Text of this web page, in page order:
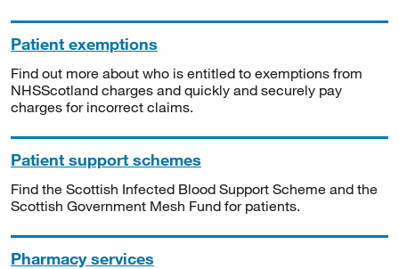
Patient exemptions
Find out more about who is entitled to exemptions from
NHSScotland charges and quickly and securely pay
charges for incorrect claims.
Patient support schemes
Find the Scottish Infected Blood Support Scheme and the
Scottish Government Mesh Fund for patients.
Pharmacy services